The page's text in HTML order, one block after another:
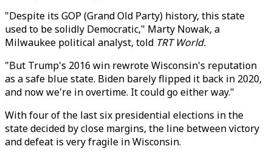
"Despite its GOP (Grand Old Party) history, this state
used to be solidly Democratic," Marty Nowak, a
Milwaukee political analyst, told TRT World.
"But Trump's 2016 win rewrote Wisconsin's reputation
as a safe blue state. Biden barely flipped it back in 2020,
and now we're in overtime. It could go either way."
With four of the last six presidential elections in the
state decided by close margins, the line between victory
and defeat is very fragile in Wisconsin.